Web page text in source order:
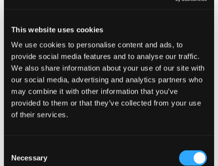
This website uses cookies
We use cookies to personalise content and ads, to
provide social media features and to analyse our traffic.
We also share information about your use of our site with
our social media, advertising and analytics partners who
may combine it with other information that you’ve
provided to them or that they’ve collected from your use
of their services.
Selection
Necessary
GUIDANCE
NCSC releases refreshed cyber
security training: top tips for staff